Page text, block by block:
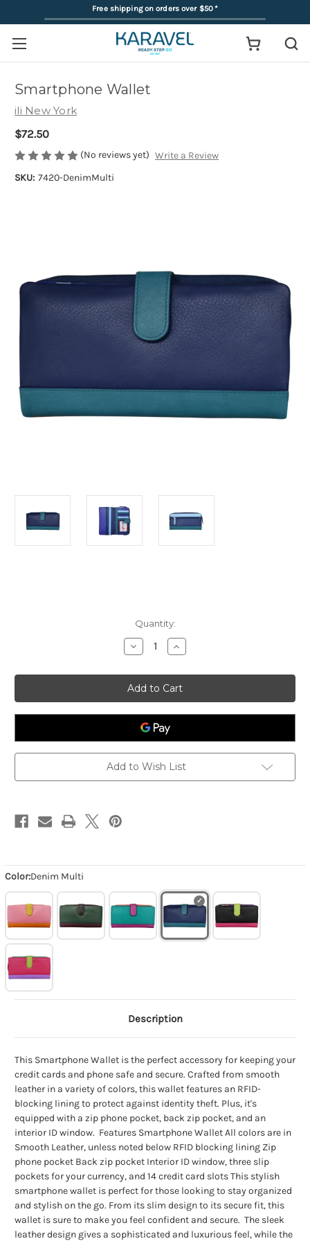
Free shipping on orders over $50*
Color:Denim Multi
Smartphone Wallet
ili New York
$72.50
(No reviews yet) Write a Review
SKU: 7420-DenimMulti
Quantity:
Decrease
Quantity
Smartphone
Wallet
-
Denim
Multi
Increase
Quantity
Smartphone
Wallet
-
Denim
Multi
Add to Wish List
Description
This Smartphone Wallet is the perfect accessory for keeping your
credit cards and phone safe and secure. Crafted from smooth
leather in a variety of colors, this wallet features an RFID-
blocking lining to protect against identity theft. Plus, it's
equipped with a zip phone pocket, back zip pocket, and an
interior ID window. Features Smartphone Wallet All colors are in
Smooth Leather, unless noted below RFID blocking lining Zip
phone pocket Back zip pocket Interior ID window, three slip
pockets for your currency, and 14 credit card slots This stylish
smartphone wallet is perfect for those looking to stay organized
and stylish on the go. From its slim design to its secure fit, this
wallet is sure to make you feel confident and secure. The sleek
leather design gives a sophisticated and luxurious feel, while the